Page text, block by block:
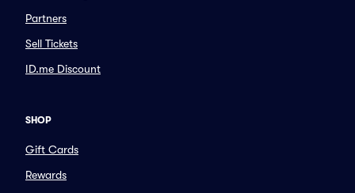
Partners
Sell Tickets
ID.me Discount
SHOP
Gift Cards
Rewards